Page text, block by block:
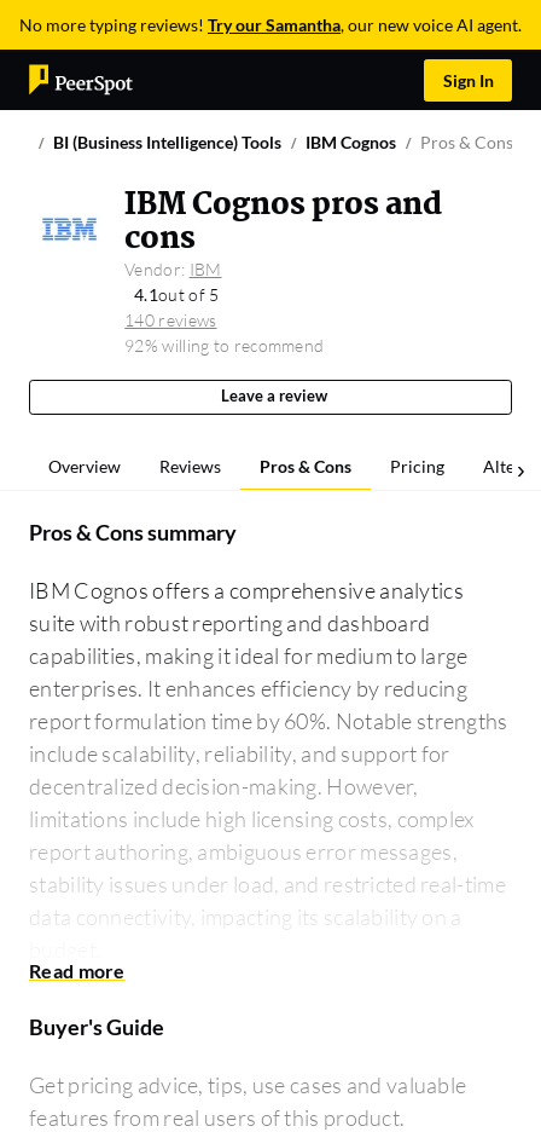
No more typing reviews! Try our Samantha, our new voice AI agent.
Sign In
BI (Business Intelligence) Tools IBM Cognos Pros & Cons
IBM Cognos pros and
cons
Vendor: IBM
4.1out of 5
140 reviews
92% willing to recommend
Leave a review
Overview Reviews Pros & Cons Pricing
Pros & Cons summary
IBM Cognos offers a comprehensive analytics
suite with robust reporting and dashboard
capabilities, making it ideal for medium to large
enterprises. It enhances efficiency by reducing
report formulation time by 60%. Notable strengths
include scalability, reliability, and support for
decentralized decision-making. However,
limitations include high licensing costs, complex
report authoring, ambiguous error messages,
stability issues under load, and restricted real-time
data connectivity, impacting its scalability on a
Buyer's Guide
Get pricing advice, tips, use cases and valuable
features from real users of this product.